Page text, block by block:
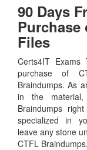
90 Days
Purchase
Files
Certs4IT
purchase of
Braindumps. As
in the
Braindumps
specialized in
leave any stone
CTFL